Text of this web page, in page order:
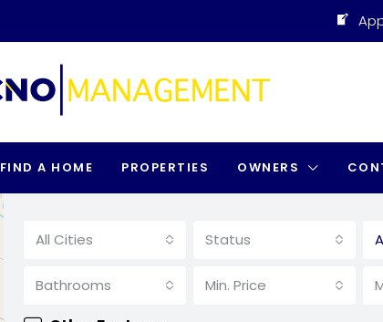
FIND A HOME PROPERTIES OWNERS
All Cities Status
Bathrooms Min. Price